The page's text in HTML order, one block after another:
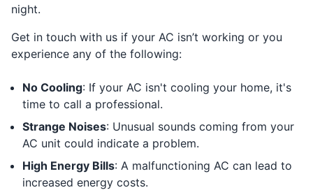
night.
Get in touch with us if your AC isn’t working or you
experience any of the following:
No Cooling: If your AC isn't cooling your home, it's
time to call a professional.
Strange Noises: Unusual sounds coming from your
AC unit could indicate a problem.
High Energy Bills: A malfunctioning AC can lead to
increased energy costs.